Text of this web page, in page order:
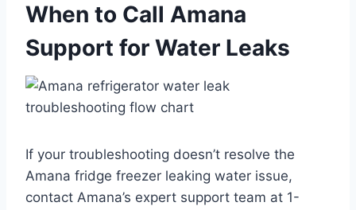
When to Call Amana
Support for Water Leaks
If your troubleshooting doesn’t resolve the
Amana fridge freezer leaking water issue,
contact Amana’s expert support team at 1-